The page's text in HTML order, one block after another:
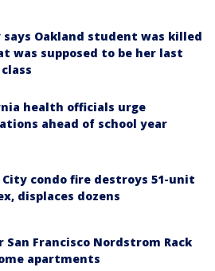
says Oakland student was killed
was supposed to be her last
health officials urge
ahead of school year
City condo fire destroys 51-unit
displaces dozens
San Francisco Nordstrom Rack
apartments